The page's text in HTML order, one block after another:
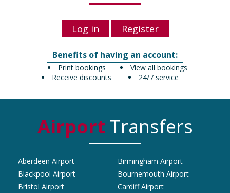
Log in Register
Benefits of having an account:
View all bookings
Print bookings
24/7 service
Receive discounts
Airport Transfers
Aberdeen Airport
Birmingham Airport
Blackpool Airport
Bournemouth Airport
Bristol Airport
Cardiff Airport